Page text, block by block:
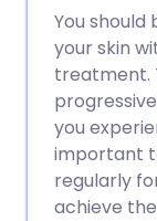
You
your skin
treatment.
you
important
regularly
achieve